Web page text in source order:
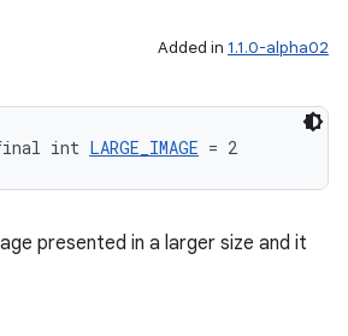
Added in 1.1.0-alpha02
int LARGE_IMAGE = 2
presented in a larger size and it